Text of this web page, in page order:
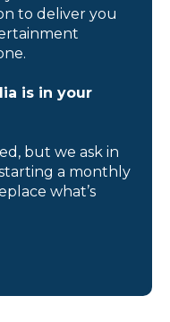
to deliver you
is in your
but we ask in
a monthly
what’s